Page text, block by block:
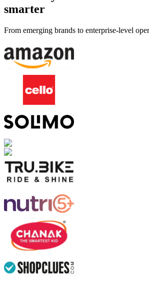
smarter
From emerging brands to enterprise-level